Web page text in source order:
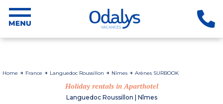
Home France Languedoc Roussillon Nîmes Arènes SURBOOK
Holiday rentals in Aparthotel
Languedoc Roussillon | Nîmes